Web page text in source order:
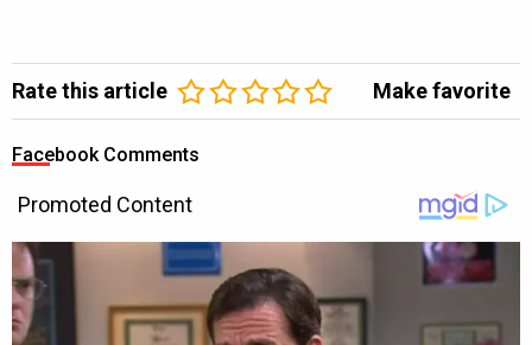
Rate this article Make favorite
Facebook Comments